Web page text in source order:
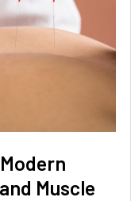
Muscle